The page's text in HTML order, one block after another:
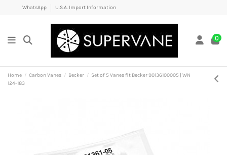
WhatsApp U.S.A. Import Information
0
Home Carbon Vanes Becker
Set of 5 Vanes fit Becker 90136100005 | WN
124-183